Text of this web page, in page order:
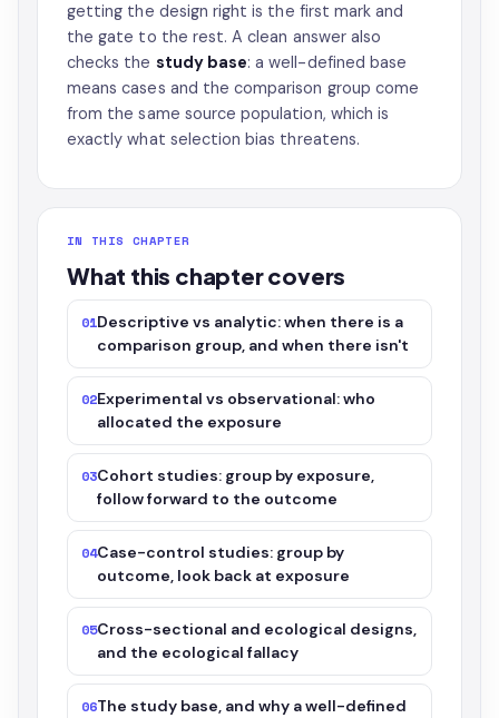
getting the design right is the first mark and
the gate to the rest. A clean answer also
checks the study base: a well-defined base
means cases and the comparison group come
from the same source population, which is
exactly what selection bias threatens.
IN THIS CHAPTER
What this chapter covers
01Descriptive vs analytic: when there is a
comparison group, and when there isn't
02Experimental vs observational: who
allocated the exposure
03Cohort studies: group by exposure,
follow forward to the outcome
04Case-control studies: group by
outcome, look back at exposure
05Cross-sectional and ecological designs,
and the ecological fallacy
06The study base, and why a well-defined